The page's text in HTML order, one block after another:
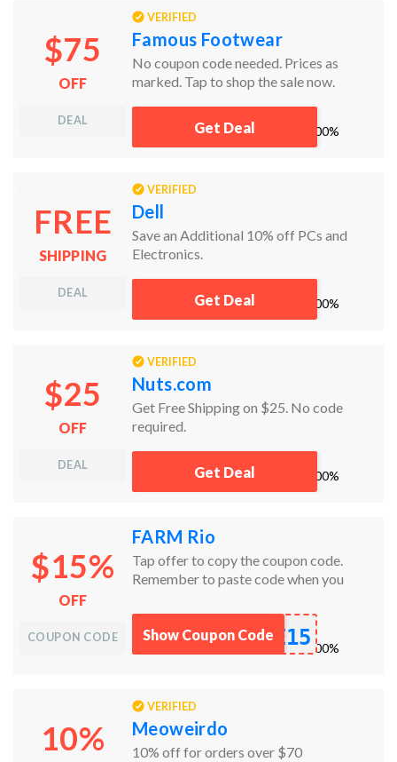
deal now and your budget will thank
you!
$75
OFF
DEAL
VERIFIED
Famous Footwear
No coupon code needed. Prices as
marked. Tap to shop the sale now.
100%
Get Deal
FREE
SHIPPING
DEAL
VERIFIED
Dell
Save an Additional 10% off PCs and
Electronics.
100%
Get Deal
$25
OFF
DEAL
VERIFIED
Nuts.com
Get Free Shipping on $25. No code
required.
100%
Get Deal
$15%
OFF
COUPON CODE
FARM Rio
Tap offer to copy the coupon code.
Remember to paste code when you
works100%
E15
Show Coupon Code
10%
VERIFIED
Meoweirdo
10% off for orders over $70